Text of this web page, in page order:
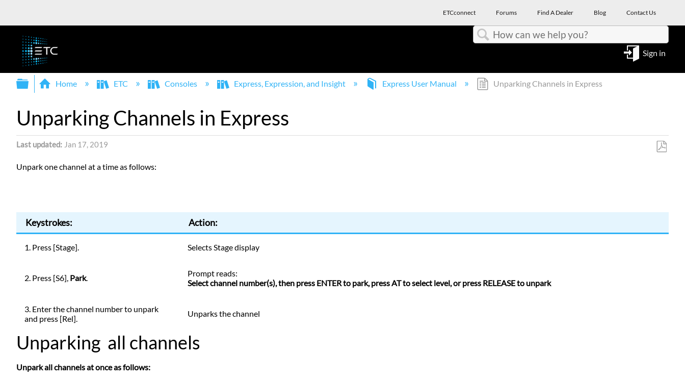
ETCconnect Forums Find A Dealer Blog Contact Us
Sign in
Expand/collapse global hierarchy
Home ETC Consoles Express, Expression, and Insight Express User Manual Unparking Channels in Express
Unparking Channels in Express
Last updated
Jan 17, 2019
Unpark one channel at a time as follows:
Keystrokes: Action:
1. Press [Stage]. Selects Stagedisplay
2. Press [S6], Park. Prompt reads:
Select channel number(s), then press ENTER to park, press AT to select level, or press RELEASE to unpark
3. Enter the channel number to unpark
and press [Rel].
Unparks the channel
Unparking all channels
Unpark all channels at once as follows: